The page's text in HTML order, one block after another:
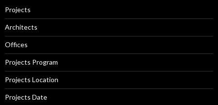
Projects
Architects
Offices
Projects Program
Projects Location
Projects Date